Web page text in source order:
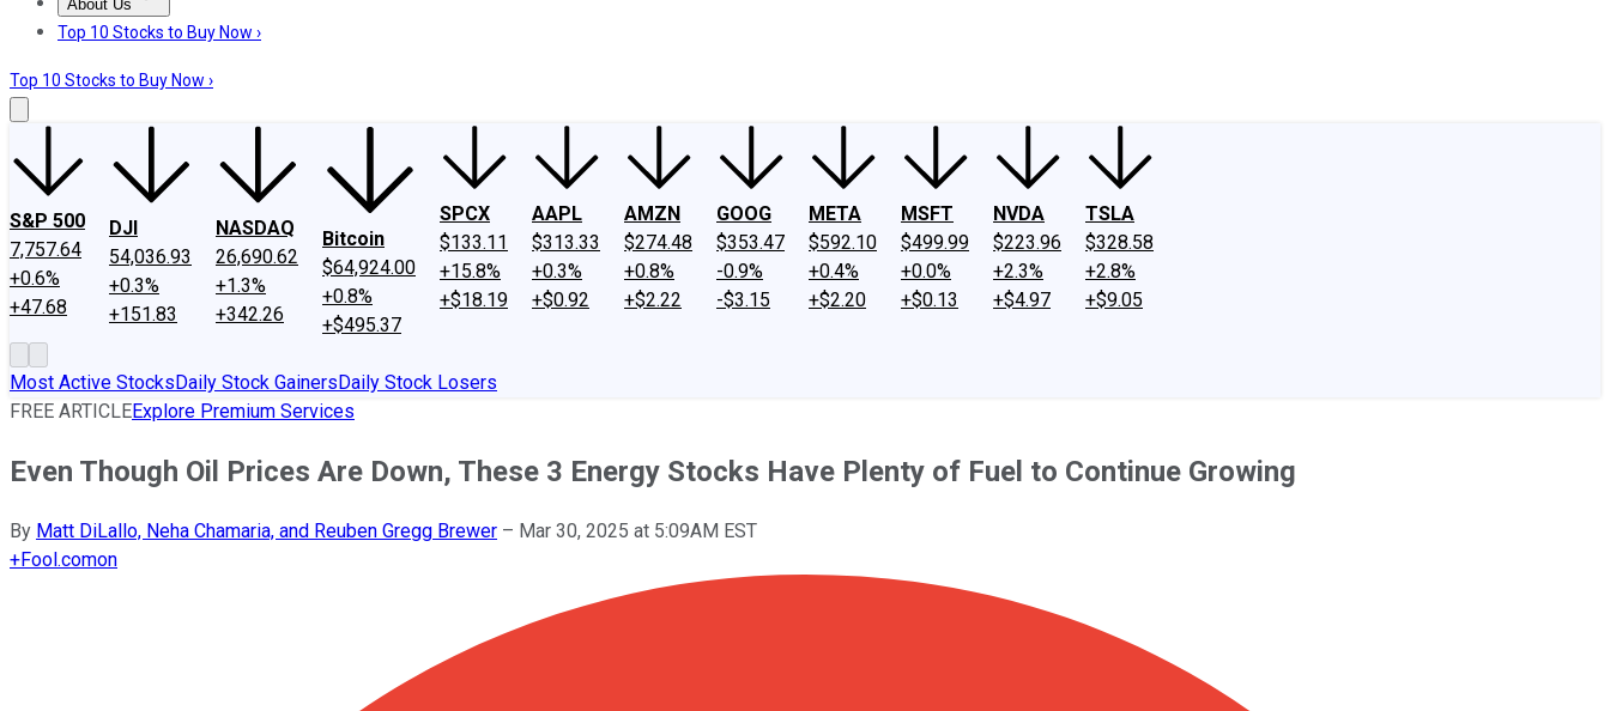
About Us
About UsContact UsInvesting Philosophy
Top 10 Stocks to Buy Now ›
Top 10 Stocks to Buy Now ›
S&P 500
7,757.64
+0.6%
+47.68
DJI
54,036.93
+0.3%
+151.83
NASDAQ
26,690.62
+1.3%
+342.26
Bitcoin
$64,924.00
+0.8%
+$495.37
SPCX
$133.11
+15.8%
+$18.19
AAPL
$313.33
+0.3%
+$0.92
AMZN
$274.48
+0.8%
+$2.22
GOOG
$353.47
-0.9%
-$3.15
META
$592.10
+0.4%
+$2.20
MSFT
$499.99
+0.0%
+$0.13
NVDA
$223.96
+2.3%
+$4.97
TSLA
$328.58
+2.8%
+$9.05
Most Active StocksDaily Stock GainersDaily Stock Losers
FREE ARTICLEExplore Premium Services
Even Though Oil Prices Are Down, These 3 Energy Stocks Have Plenty of Fuel to Continue Growing
By Matt DiLallo, Neha Chamaria, and Reuben Gregg Brewer – Mar 30, 2025 at 5:09AM EST
+Fool.comon